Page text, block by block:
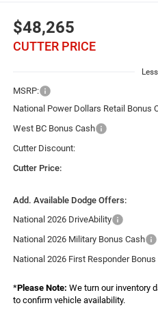
$48,265
CUTTER PRICE
Less
MSRP:
National Power Dollars Retail Bonus
West BC Bonus Cash
Cutter Discount:
Cutter Price:
Add. Available Dodge Offers:
National 2026 DriveAbility
National 2026 Military Bonus Cash
National 2026 First Responder Bonus
*Please Note: We turn our inventory
to confirm vehicle availability.